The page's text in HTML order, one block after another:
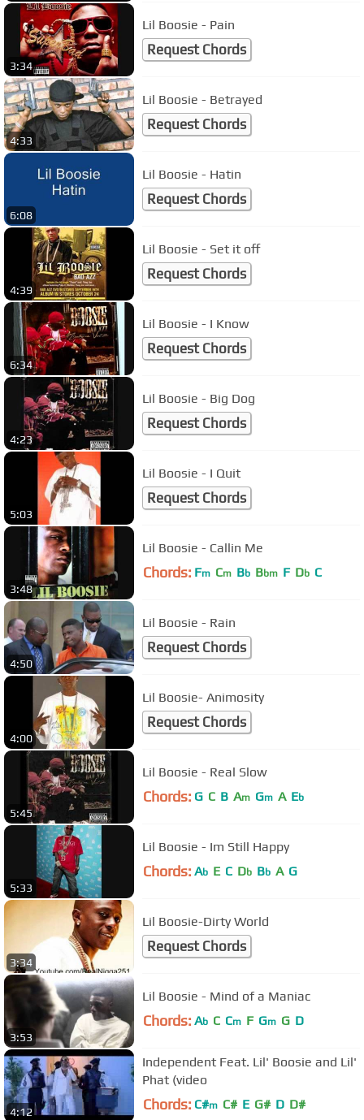
3:34
Lil Boosie - Pain
Request Chords
4:33
Lil Boosie - Betrayed
Request Chords
6:08
Lil Boosie - Hatin
Request Chords
4:39
Lil Boosie - Set it off
Request Chords
6:34
Lil Boosie - I Know
Request Chords
4:23
Lil Boosie - Big Dog
Request Chords
5:03
Lil Boosie - I Quit
Request Chords
3:48
Lil Boosie - Callin Me
Chords: Fm Cm Bb Bbm F Db C
4:50
Lil Boosie - Rain
Request Chords
4:00
Lil Boosie- Animosity
Request Chords
5:45
Lil Boosie - Real Slow
Chords: G C B Am Gm A Eb
5:33
Lil Boosie - Im Still Happy
Chords: Ab E C Db Bb A G
3:34
Lil Boosie-Dirty World
Request Chords
3:53
Lil Boosie - Mind of a Maniac
Chords: Ab C Cm F Gm G D
4:12
Independent Feat. Lil' Boosie and Lil'
Phat (video
Chords: C#m C# E G# D D#